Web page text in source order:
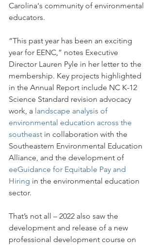
Carolina's community of environmental
educators.
“This past year has been an exciting
year for EENC,” notes Executive
Director Lauren Pyle in her letter to the
membership. Key projects highlighted
in the Annual Report include NC K-12
Science Standard revision advocacy
work, a landscape analysis of
environmental education across the
southeast in collaboration with the
Southeastern Environmental Education
Alliance, and the development of
eeGuidance for Equitable Pay and
Hiring in the environmental education
sector.
That’s not all – 2022 also saw the
development and release of a new
professional development course on